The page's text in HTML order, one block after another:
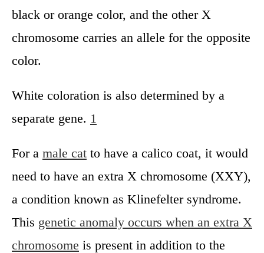
black or orange color, and the other X
chromosome carries an allele for the opposite
color.
White coloration is also determined by a
separate gene. 1
For a male cat to have a calico coat, it would
need to have an extra X chromosome (XXY),
a condition known as Klinefelter syndrome.
This genetic anomaly occurs when an extra X
chromosome is present in addition to the